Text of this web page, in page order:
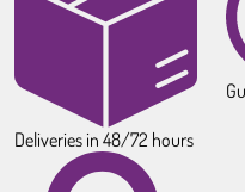
Deliveries in 48/72 hours